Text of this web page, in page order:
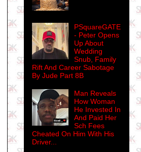
PSquareGATE
- Peter Opens
Up About
Wedding
Snub, Family
Rift And Career Sabotage
By Jude Part 8B
Man Reveals
How Woman
He Invested In
And Paid Her
Sch Fees
Cheated On Him With His
Driver...